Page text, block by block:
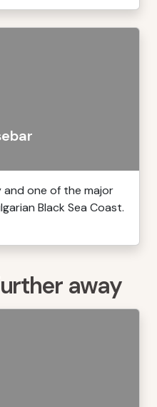
and one of the major
Black Sea Coast.
away